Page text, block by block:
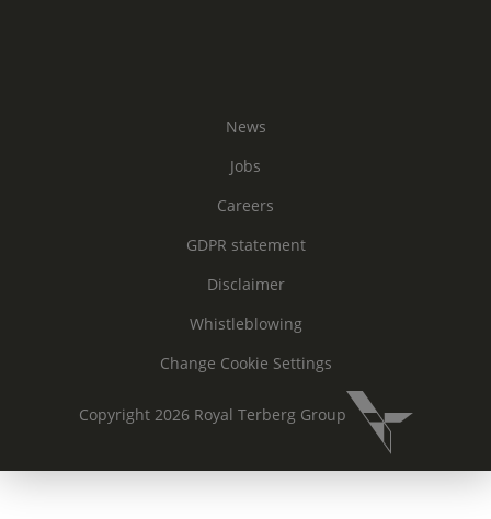
News
Jobs
Careers
GDPR statement
Disclaimer
Whistleblowing
Change Cookie Settings
Copyright 2026 Royal Terberg Group